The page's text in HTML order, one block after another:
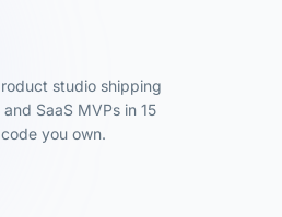
studio shipping
SaaS MVPs in 15
you own.